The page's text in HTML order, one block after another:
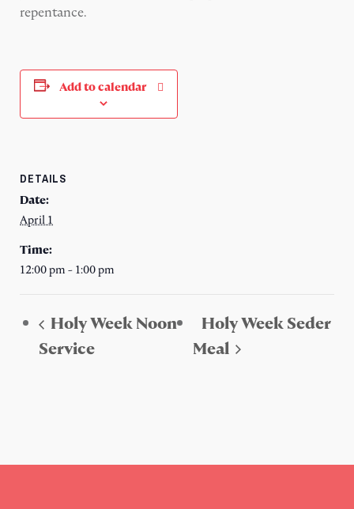
repentance.
Add to calendar
DETAILS
Date:
April 1
Time:
12:00 pm - 1:00 pm
Holy Week Noon
Service
Holy Week Seder
Meal